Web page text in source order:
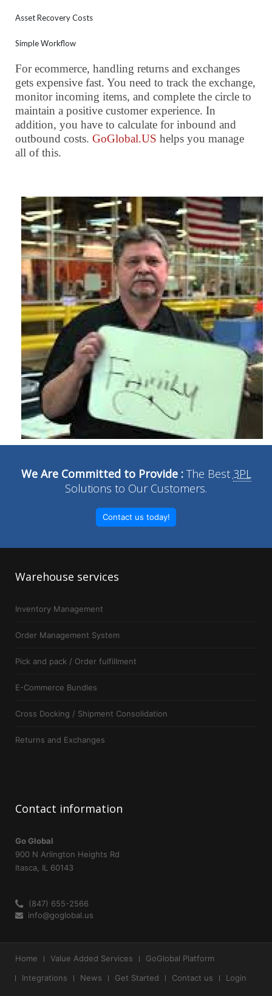
Asset Recovery Costs
Simple Workflow
For ecommerce, handling returns and exchanges
gets expensive fast. You need to track the exchange,
monitor incoming items, and complete the circle to
maintain a positive customer experience. In
addition, you have to calculate for inbound and
outbound costs. GoGlobal.US helps you manage
all of this.
We Are Committed to Provide : The Best 3PL
Solutions to Our Customers.
Contact us today!
Warehouse services
Inventory Management
Order Management System
Pick and pack / Order fulfillment
E-Commerce Bundles
Cross Docking / Shipment Consolidation
Returns and Exchanges
Contact information
Go Global
900 N Arlington Heights Rd
Itasca, IL 60143
(847) 655-2566
info@goglobal.us
Home Value Added Services
GoGlobal Platform
Integrations
News Get Started Contact us Login